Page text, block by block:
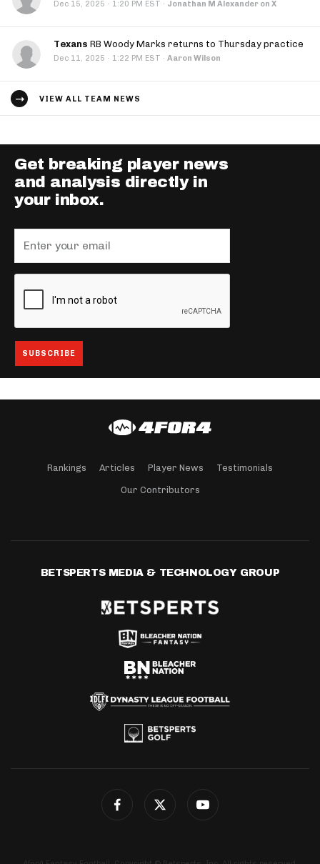
Dec 15, 2025 · 1:20 PM EST · Jonathan M Alexander on X
Texans RB Woody Marks returns to Thursday practice
Dec 11, 2025 · 1:22 PM EST · Aaron Wilson
VIEW ALL TEAM NEWS
Get breaking player news
and analysis directly in
your inbox.
Rankings Articles Player News Testimonials
Our Contributors
BETSPERTS MEDIA & TECHNOLOGY GROUP